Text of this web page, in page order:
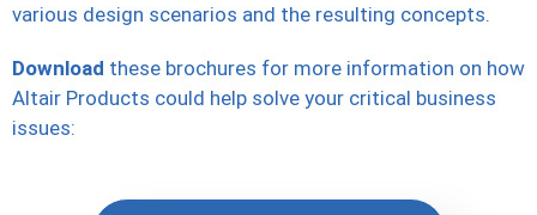
various design scenarios and the resulting concepts.
Download these brochures for more information on how
Altair Products could help solve your critical business
issues: